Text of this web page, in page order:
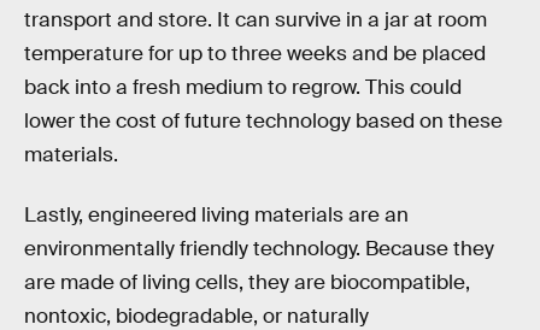
transport and store. It can survive in a jar at room
temperature for up to three weeks and be placed
back into a fresh medium to regrow. This could
lower the cost of future technology based on these
materials.
Lastly, engineered living materials are an
environmentally friendly technology. Because they
are made of living cells, they are biocompatible,
nontoxic, biodegradable, or naturally